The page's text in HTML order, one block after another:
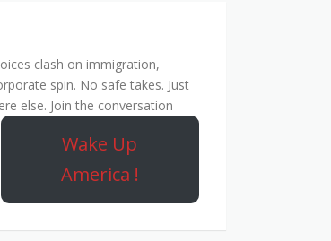
clash on immigration,
spin. No safe takes. Just
else. Join the conversation
Wake Up
America !